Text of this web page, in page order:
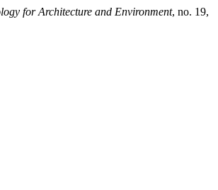
for Architecture and Environment, no. 19,